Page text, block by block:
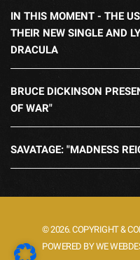
IN THIS MOMENT - THE
THEIR NEW SINGLE AND
DRACULA
BRUCE DICKINSON
OF WAR"
SAVATAGE: "MADNESS
© 2026. COPYRIGHT &
POWERED BY WE